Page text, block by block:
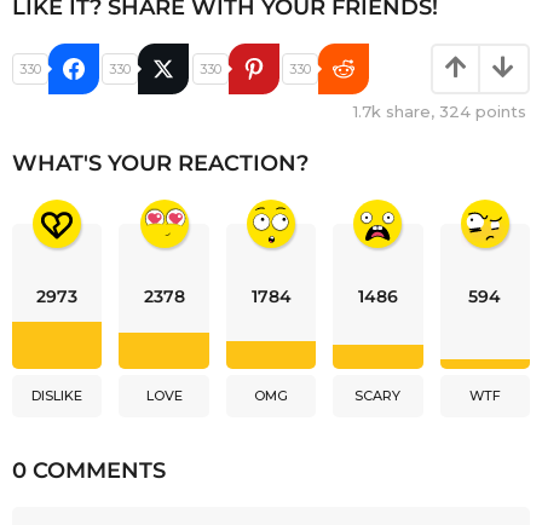
LIKE IT? SHARE WITH YOUR FRIENDS!
330 330 330 330
1.7k share, 324 points
WHAT'S YOUR REACTION?
2973
DISLIKE
2378
LOVE
1784
OMG
1486
SCARY
594
WTF
0 COMMENTS